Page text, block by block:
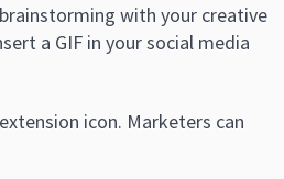
with your creative
a GIF in your social media
icon. Marketers can